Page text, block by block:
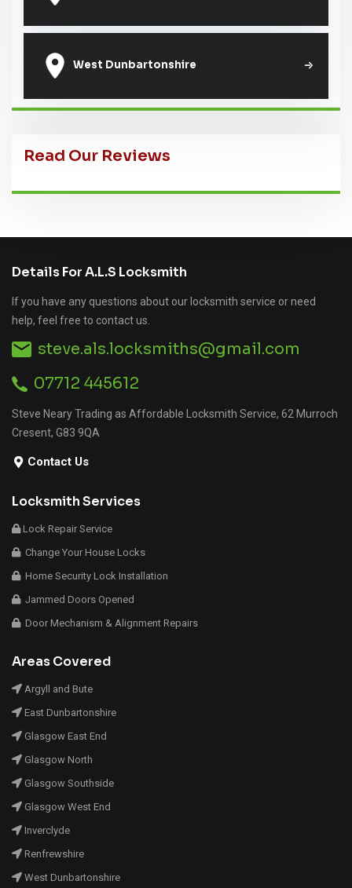
West Dunbartonshire
Read Our Reviews
Details For A.L.S Locksmith
If you have any questions about our locksmith service or need
help, feel free to contact us.
steve.als.locksmiths@gmail.com
07712 445612
Steve Neary Trading as Affordable Locksmith Service, 62 Murroch
Cresent, G83 9QA
Contact Us
Locksmith Services
Lock Repair Service
Change Your House Locks
Home Security Lock Installation
Jammed Doors Opened
Door Mechanism & Alignment Repairs
Areas Covered
Argyll and Bute
East Dunbartonshire
Glasgow East End
Glasgow North
Glasgow Southside
Glasgow West End
Inverclyde
Renfrewshire
West Dunbartonshire